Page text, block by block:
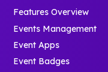
Features Overview
Events Management
Event Apps
Event Badges